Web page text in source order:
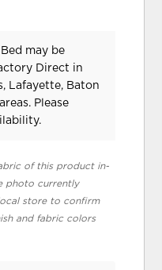
may be
Direct in
Lafayette, Baton
Please
of this product in-
photo currently
store to confirm
and fabric colors